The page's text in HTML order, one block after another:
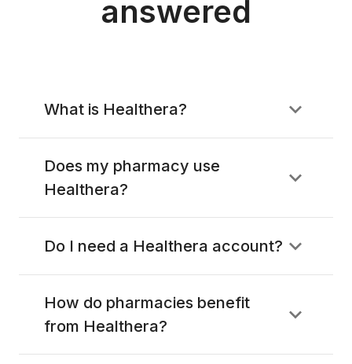
answered
What is Healthera?
Does my pharmacy use
Healthera?
Do I need a Healthera account?
How do pharmacies benefit
from Healthera?